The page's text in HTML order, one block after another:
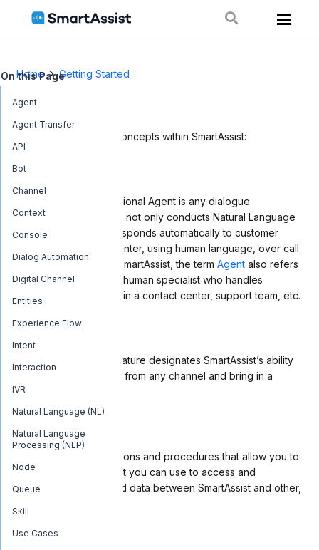
Home Getting Started
Glossary
Below is a list of key concepts within SmartAssist:
Agent
An Agent or Conversational Agent is any dialogue
automation system that not only conducts Natural Language
Processing but also responds automatically to customer
queries in a contact center, using human language, over call
and chat channels. In SmartAssist, the term Agent also refers
to a type of user – the human specialist who handles
customer inquiries within a contact center, support team, etc.
Agent Transfer
feature designates SmartAssist’s ability
to take a conversation from any channel and bring in a
human agent.
API
a set of functions and procedures that allow you to
create applications that you can use to access and
exchange features and data between SmartAssist and other,
Bot
On this Page
Agent
Agent Transfer
API
Bot
Channel
Context
Console
Dialog Automation
Digital Channel
Entities
Experience Flow
Intent
Interaction
IVR
Natural Language (NL)
Natural Language
Processing (NLP)
Node
Queue
Skill
Use Cases